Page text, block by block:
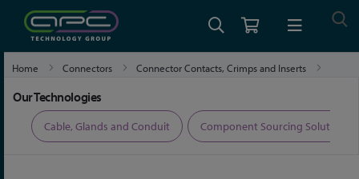
Home Connectors
Connector Contacts, Crimps and Inserts
Our Technologies
Cable, Glands and Conduit Component Sourcing Solutions